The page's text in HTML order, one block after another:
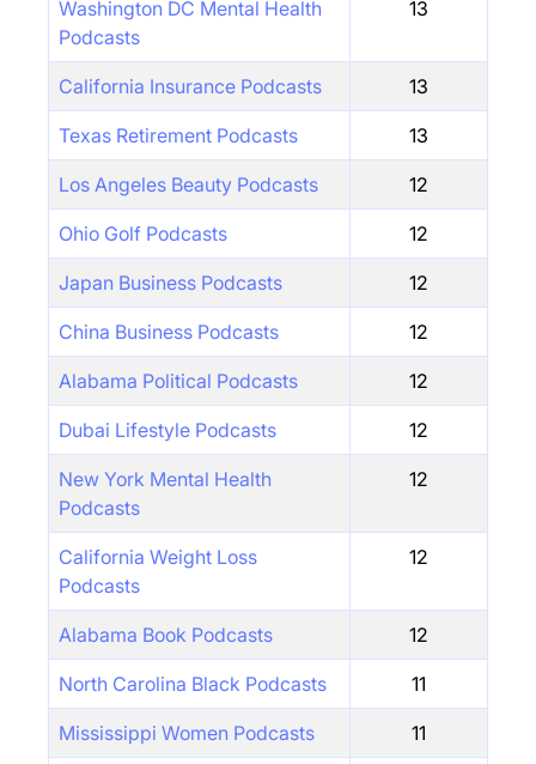
Washington DC Mental Health
Podcasts
13
California Insurance Podcasts 13
Texas Retirement Podcasts 13
Los Angeles Beauty Podcasts 12
Ohio Golf Podcasts 12
Japan Business Podcasts 12
China Business Podcasts 12
Alabama Political Podcasts 12
Dubai Lifestyle Podcasts 12
New York Mental Health
Podcasts
12
California Weight Loss
Podcasts
12
Alabama Book Podcasts 12
North Carolina Black Podcasts 11
Mississippi Women Podcasts 11